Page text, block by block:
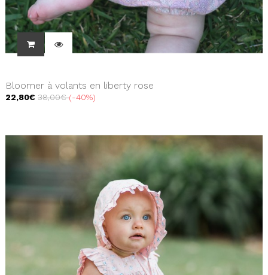
Bloomer à volants en liberty rose
22,80€ 38,00€ -40%